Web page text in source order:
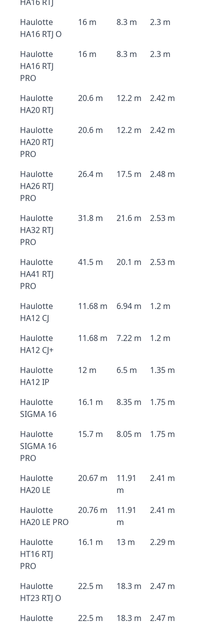
Haulotte
HA16 RTJ O
16 m 8.3 m 2.3 m
Haulotte
HA16 RTJ
PRO
16 m 8.3 m 2.3 m
Haulotte
HA20 RTJ
20.6 m 12.2 m 2.42 m
Haulotte
HA20 RTJ
PRO
20.6 m 12.2 m 2.42 m
Haulotte
HA26 RTJ
PRO
26.4 m 17.5 m 2.48 m
Haulotte
HA32 RTJ
PRO
31.8 m 21.6 m 2.53 m
Haulotte
HA41 RTJ
PRO
41.5 m 20.1 m 2.53 m
Haulotte
HA12 CJ
11.68 m 6.94 m 1.2 m
Haulotte
HA12 CJ+
11.68 m 7.22 m 1.2 m
Haulotte
HA12 IP
12 m 6.5 m 1.35 m
Haulotte
SIGMA 16
16.1 m 8.35 m 1.75 m
Haulotte
SIGMA 16
PRO
15.7 m 8.05 m 1.75 m
Haulotte
HA20 LE
20.67 m
11.91
m
2.41 m
Haulotte
HA20 LE PRO
20.76 m
11.91
m
2.41 m
Haulotte
HT16 RTJ
PRO
16.1 m 13 m 2.29 m
Haulotte
HT23 RTJ O
22.5 m 18.3 m 2.47 m
Haulotte
22.5 m 18.3 m 2.47 m